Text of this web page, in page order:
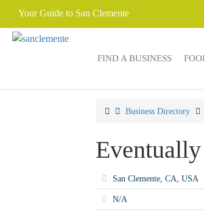
Your Guide to San Clemente
FIND A BUSINESS
Business Directory
San Clemente, CA, USA
N/A